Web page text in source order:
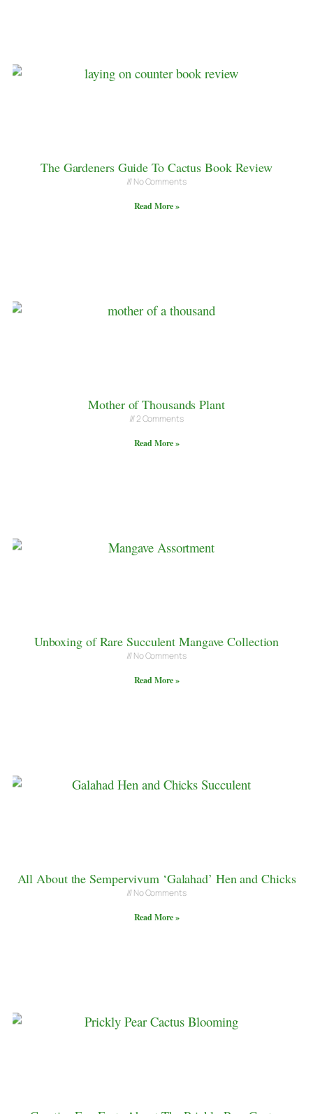
The Gardeners Guide To Cactus Book Review
No Comments
Read More »
Mother of Thousands Plant
2 Comments
Read More »
Unboxing of Rare Succulent Mangave Collection
No Comments
Read More »
All About the Sempervivum ‘Galahad’ Hen and Chicks
No Comments
Read More »